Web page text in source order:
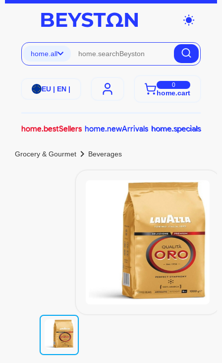
wb_sunny
home.all
EU | EN | 0
home.cart
home.bestSellers home.newArrivals home.specials
Grocery & Gourmet chevron_right Beverages